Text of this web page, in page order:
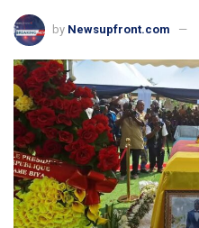
by Newsupfront.com